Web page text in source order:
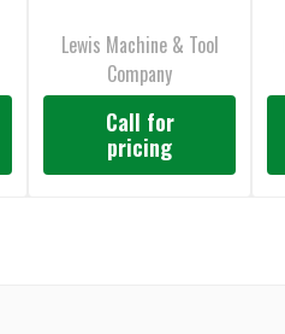
Standalone
Shorty, Rail
Mounted
Lewis Machine & Tool
Company
Call for
pricing